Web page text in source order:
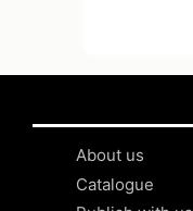
About us
Catalogue